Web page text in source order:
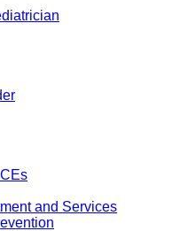
and Services